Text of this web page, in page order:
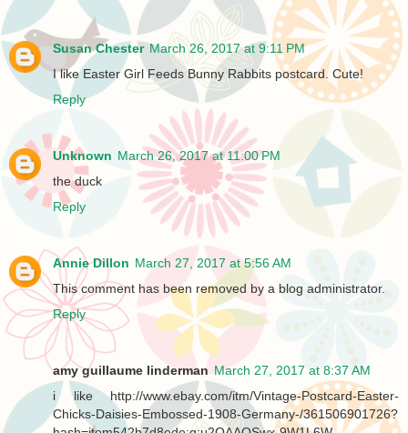
Susan Chester March 26, 2017 at 9:11 PM
I like Easter Girl Feeds Bunny Rabbits postcard. Cute!
Reply
Unknown March 26, 2017 at 11:00 PM
the duck
Reply
Annie Dillon March 27, 2017 at 5:56 AM
This comment has been removed by a blog administrator.
Reply
amy guillaume linderman March 27, 2017 at 8:37 AM
i like http://www.ebay.com/itm/Vintage-Postcard-Easter-
Chicks-Daisies-Embossed-1908-Germany-/361506901726?